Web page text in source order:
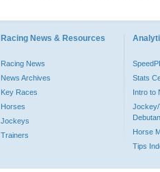
Racing News & Resources
Racing News
News Archives
Key Races
Horses
Jockeys
Trainers
Stats
Intro to
Jockey/
Horse
Tips